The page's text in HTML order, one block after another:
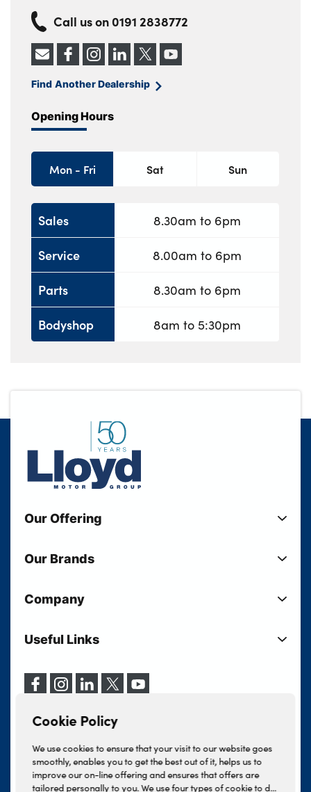
Cookie Policy
We use cookies to ensure that your visit to our website goes
smoothly, enables you to get the best out of it, helps us to
improve our on-line offering and ensures that offers are
tailored personally to you. We use four types of cookie to do
Call us on 0191 2838772
Find Another Dealership
Opening Hours
Mon - Fri Sat Sun
Sales
Service
Parts
Bodyshop
8.30am to 6pm
8.00am to 6pm
8.30am to 6pm
8am to 5:30pm
Our Offering
Used Cars
Electric Cars
Motability
Vehicle Servicing
Our Brands
Lloyd MINI
Lloyd Jaguar
Lloyd Kia
Lloyd Kia PBV
Lloyd Volkswagen
INEOS Grenadier
Lloyd BYD
Company
Your Shortlist
Our Locations
Events
Lloyd Select
Useful Links
Terms & Conditions
Finance And Insurance Services
Complaints Procedure
Tax Strategy